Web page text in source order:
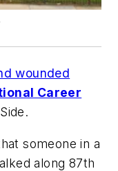
wounded
Career
someone in a
along 87th